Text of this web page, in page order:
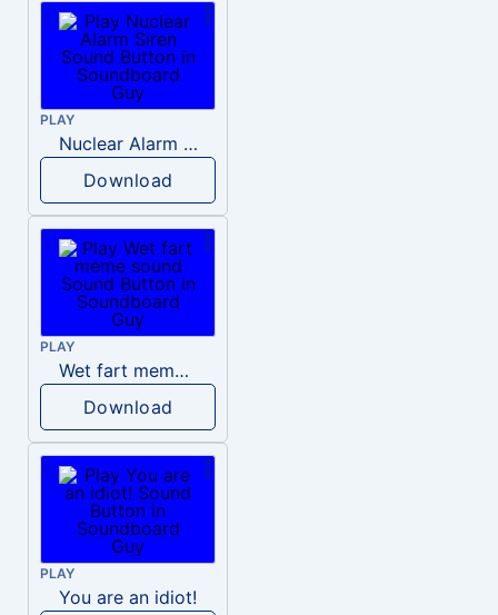
PLAY
Nuclear Alarm Siren
Download
PLAY
Wet fart meme sound
Download
PLAY
You are an idiot!